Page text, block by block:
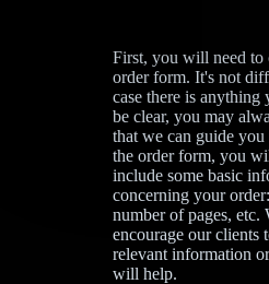
First, you will need to
order form. It's not
case there is
be clear, you may
that we can guide
the order form, you
include some basic
concerning your
number of pages, etc.
encourage our clients
relevant information
will help.